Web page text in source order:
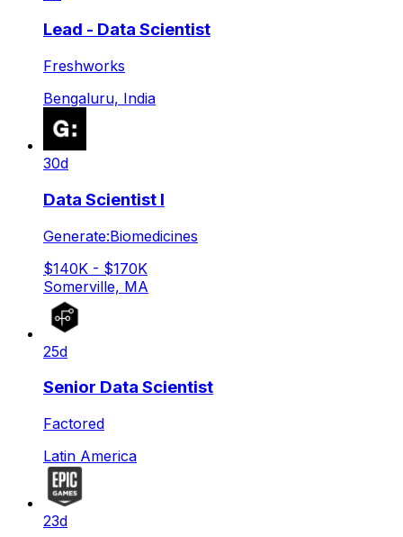
Lead - Data Scientist
Freshworks
Bengaluru, India
30d
Data Scientist I
Generate:Biomedicines
$140K - $170K
Somerville, MA
25d
Senior Data Scientist
Factored
Latin America
23d